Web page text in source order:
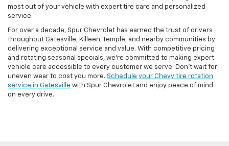
most out of your vehicle with expert tire care and personalized
service.
For over a decade, Spur Chevrolet has earned the trust of drivers
throughout Gatesville, Killeen, Temple, and nearby communities by
delivering exceptional service and value. With competitive pricing
and rotating seasonal specials, we’re committed to making expert
vehicle care accessible to every customer we serve. Don’t wait for
uneven wear to cost you more. Schedule your Chevy tire rotation
service in Gatesville with Spur Chevrolet and enjoy peace of mind
on every drive.